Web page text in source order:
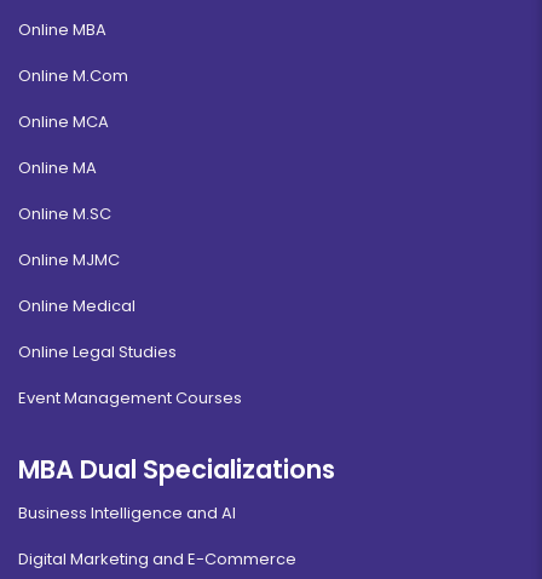
Online MBA
Online M.Com
Online MCA
Online MA
Online M.SC
Online MJMC
Online Medical
Online Legal Studies
Event Management Courses
MBA Dual Specializations
Business Intelligence and AI
Digital Marketing and E-Commerce